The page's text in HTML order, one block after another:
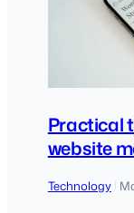
Practical
website
Technology